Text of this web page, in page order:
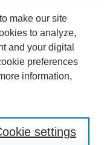
make our site
to analyze,
and your digital
preferences
information,
settings